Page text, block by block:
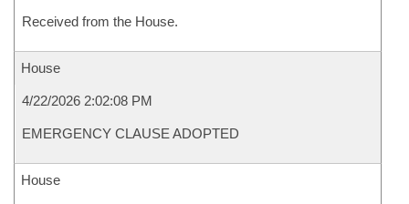
Received from the House.
House
4/22/2026 2:02:08 PM
EMERGENCY CLAUSE ADOPTED
House